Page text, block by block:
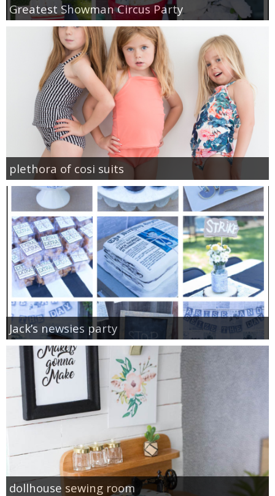
Greatest Showman Circus Party
plethora of cosi suits
Jack’s newsies party
dollhouse sewing room